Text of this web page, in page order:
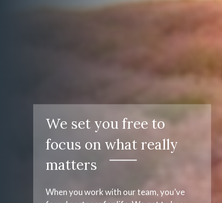
We set you free to
focus on what really
matters
When you work with our team, you’ve